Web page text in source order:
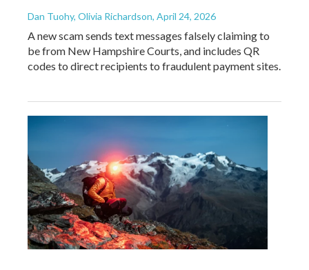
Dan Tuohy, Olivia Richardson, April 24, 2026
A new scam sends text messages falsely claiming to
be from New Hampshire Courts, and includes QR
codes to direct recipients to fraudulent payment sites.